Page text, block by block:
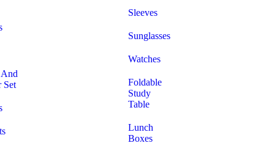
Set
Sleeves
Sunglasses
Watches
Foldable
Study
Table
Lunch
Boxes